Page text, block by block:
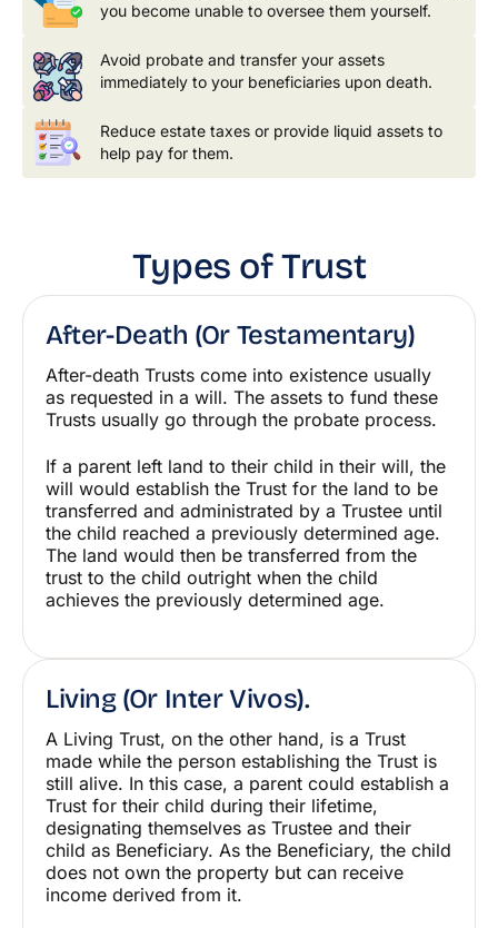
you become unable to oversee them yourself.
Avoid probate and transfer your assets
immediately to your beneficiaries upon death.
Reduce estate taxes or provide liquid assets to
help pay for them.
Types of Trust
After-Death (or Testamentary)
After-death Trusts come into existence usually
as requested in a will. The assets to fund these
Trusts usually go through the probate process.
If a parent left land to their child in their will, the
will would establish the Trust for the land to be
transferred and administrated by a Trustee until
the child reached a previously determined age.
The land would then be transferred from the
trust to the child outright when the child
achieves the previously determined age.
Living (or Inter Vivos).
A Living Trust, on the other hand, is a Trust
made while the person establishing the Trust is
still alive. In this case, a parent could establish a
Trust for their child during their lifetime,
designating themselves as Trustee and their
child as Beneficiary. As the Beneficiary, the child
does not own the property but can receive
income derived from it.